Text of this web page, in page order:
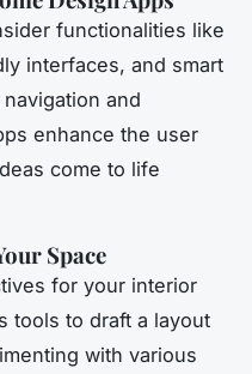
functionalities like
interfaces, and smart
and
enhance the user
come to life
Space
for your interior
tools to draft a layout
with various